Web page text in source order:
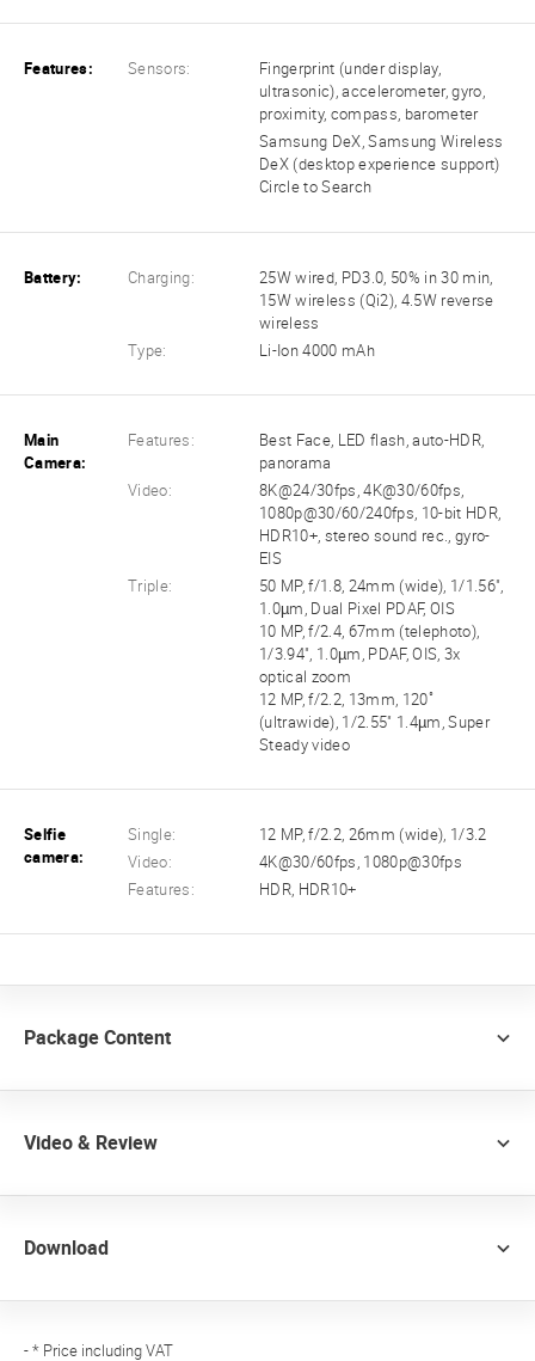
Features: Sensors:
Fingerprint (under display,
ultrasonic), accelerometer, gyro,
proximity, compass, barometer
Samsung DeX, Samsung Wireless
DeX (desktop experience support)
Circle to Search
Battery: Charging:
25W wired, PD3.0, 50% in 30 min,
15W wireless (Qi2), 4.5W reverse
wireless
Type:
Li-Ion 4000 mAh
Main
Camera:
Features:
Best Face, LED flash, auto-HDR,
panorama
Video:
8K@24/30fps, 4K@30/60fps,
1080p@30/60/240fps, 10-bit HDR,
HDR10+, stereo sound rec., gyro-
EIS
Triple:
50 MP, f/1.8, 24mm (wide), 1/1.56",
1.0µm, Dual Pixel PDAF, OIS
10 MP, f/2.4, 67mm (telephoto),
1/3.94", 1.0µm, PDAF, OIS, 3x
optical zoom
12 MP, f/2.2, 13mm, 120˚
(ultrawide), 1/2.55" 1.4µm, Super
Steady video
Selfie
camera:
Single:
12 MP, f/2.2, 26mm (wide), 1/3.2
Video:
4K@30/60fps, 1080p@30fps
Features:
HDR, HDR10+
Package Content
Video & Review
Download
- * Price including VAT